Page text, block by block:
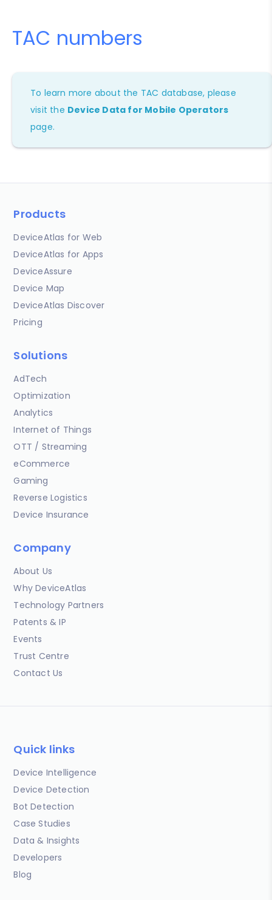
TAC numbers
To learn more about the TAC database, please
visit the Device Data for Mobile Operators
page.
Products
DeviceAtlas for Web
DeviceAtlas for Apps
DeviceAssure
Device Map
DeviceAtlas Discover
Pricing
Solutions
AdTech
Optimization
Analytics
Internet of Things
OTT / Streaming
eCommerce
Gaming
Reverse Logistics
Device Insurance
Company
About Us
Why DeviceAtlas
Technology Partners
Patents & IP
Events
Trust Centre
Contact Us
Quick links
Device Intelligence
Device Detection
Bot Detection
Case Studies
Data & Insights
Developers
Blog